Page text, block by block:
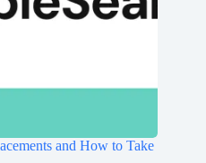
and How to Take